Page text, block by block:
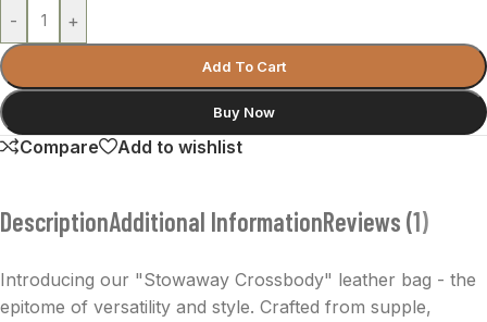
- +
Add To Cart
Buy Now
Compare Add to wishlist
DescriptionAdditional InformationReviews (1)
Introducing our "Stowaway Crossbody" leather bag - the
epitome of versatility and style. Crafted from supple,